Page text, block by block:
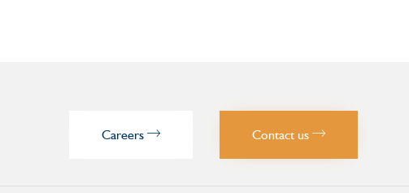
Careers Contact us